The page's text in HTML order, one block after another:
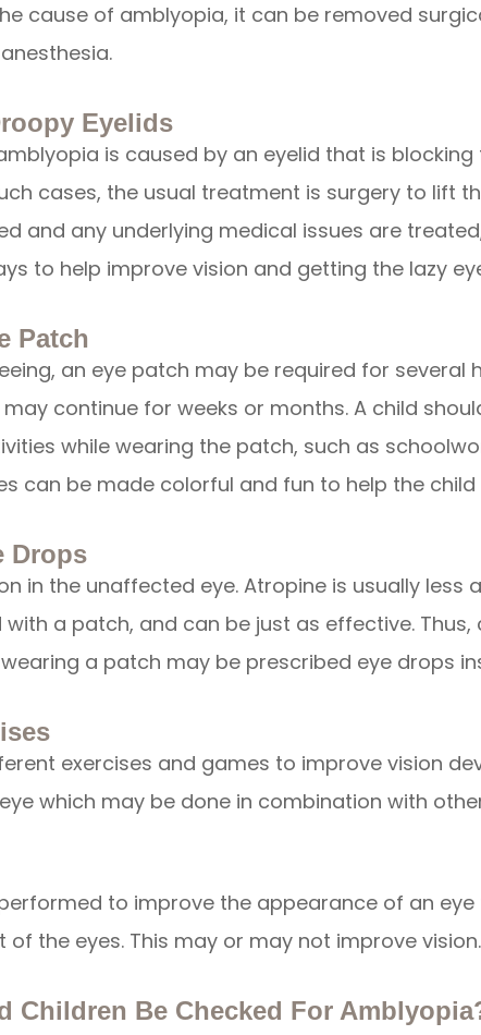
cause of amblyopia, it can be removed
Eyelids
is caused by an eyelid that is
cases, the usual treatment is surgery to lift
and any underlying medical issues are
to help improve vision and getting the lazy
Patch
an eye patch may be required for several
continue for weeks or months. A child
while wearing the patch, such as
can be made colorful and fun to help the
Drops
in the unaffected eye. Atropine is usually less
a patch, and can be just as effective. Thus,
a patch may be prescribed eye drops
exercises and games to improve vision
which may be done in combination with
to improve the appearance of an eye
the eyes. This may or may not improve vision.
Children Be Checked For